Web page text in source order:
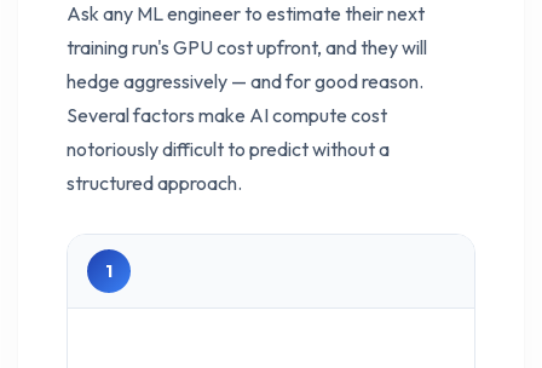
Ask any ML engineer to estimate their next
training run's GPU cost upfront, and they will
hedge aggressively — and for good reason.
Several factors make AI compute cost
notoriously difficult to predict without a
structured approach.
1